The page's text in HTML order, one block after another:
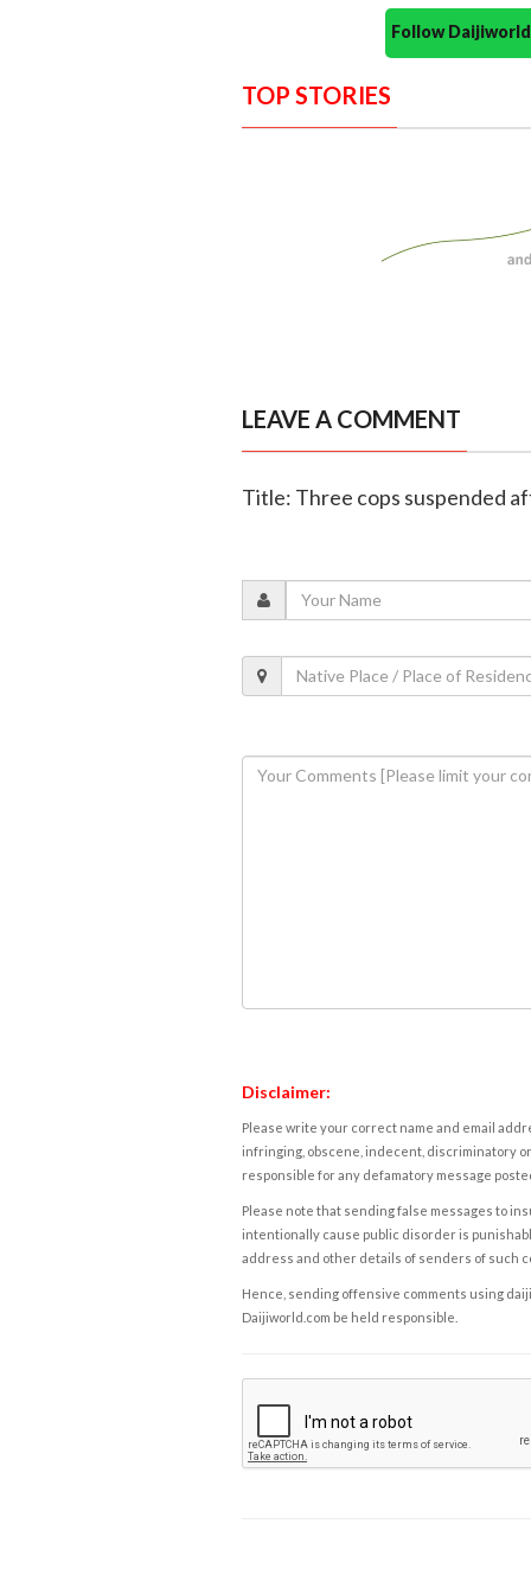
Follow
TOP STORIES
LEAVE A COMMENT
Title: Three cops suspended
Disclaimer:
Please write your correct name and email
infringing, obscene, indecent, discriminatory
responsible for any defamatory message
Please note that sending false messages to
intentionally cause public disorder is
address and other details of senders of such
Hence, sending offensive comments using
Daijiworld.com be held responsible.